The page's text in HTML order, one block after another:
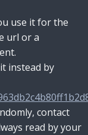
use it for the
url or a
instead by
contact
read by your